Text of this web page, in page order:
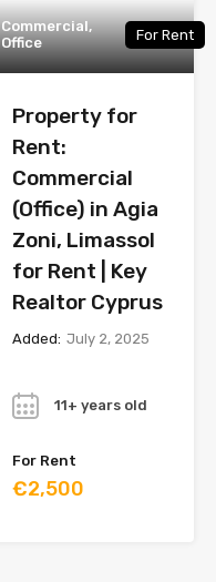
Commercial,
Office
For Rent
Property for
Rent:
Commercial
(Office) in Agia
Zoni, Limassol
for Rent | Key
Realtor Cyprus
Added: July 2, 2025
11+ years old
For Rent
€2,500